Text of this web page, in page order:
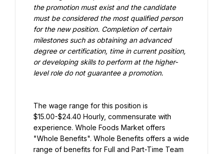
the promotion must exist and the candidate
must be considered the most qualified person
for the new position. Completion of certain
milestones such as obtaining an advanced
degree or certification, time in current position,
or developing skills to perform at the higher-
level role do not guarantee a promotion.
The wage range for this position is
$15.00-$24.40 Hourly, commensurate with
experience. Whole Foods Market offers
"Whole Benefits". Whole Benefits offers a wide
range of benefits for Full and Part-Time Team